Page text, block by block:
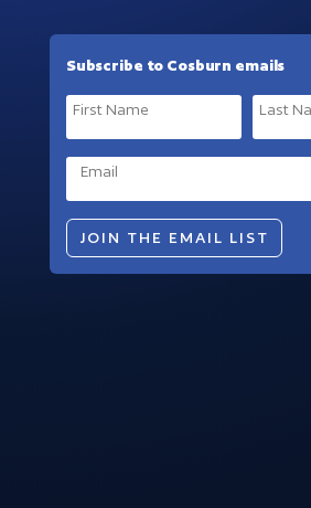
Subscribe to Cosburn emails
JOIN THE EMAIL LIST